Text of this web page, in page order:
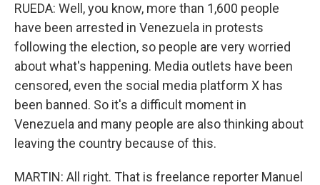
RUEDA: Well, you know, more than 1,600 people
have been arrested in Venezuela in protests
following the election, so people are very worried
about what's happening. Media outlets have been
censored, even the social media platform X has
been banned. So it's a difficult moment in
Venezuela and many people are also thinking about
leaving the country because of this.
MARTIN: All right. That is freelance reporter Manuel